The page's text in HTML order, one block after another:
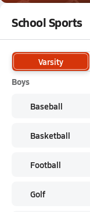
School Sports
Varsity
Boys
Baseball
Basketball
Football
Golf